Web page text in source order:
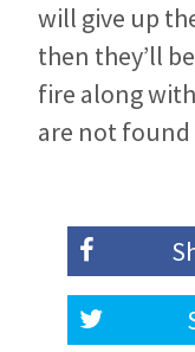
will give up
then they’ll
fire along
are not